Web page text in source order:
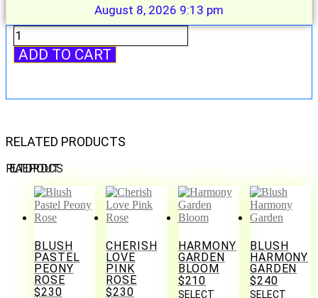
August 8, 2026 9:13 pm
Pastel
Spring
Garden
ADD TO CART
RELATED PRODUCTS
RELATED PRODUCTS
BLUSH
PASTEL
PEONY
ROSE
$230
CHERISH
LOVE
PINK
ROSE
$230
HARMONY
GARDEN
BLOOM
$210
SELECT
BLUSH
HARMONY
GARDEN
$240
SELECT